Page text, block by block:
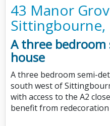
43 Manor
Sittingbourne,
A three bedroom
house
A three bedroom semi-
south west of
with access to the A2
benefit from